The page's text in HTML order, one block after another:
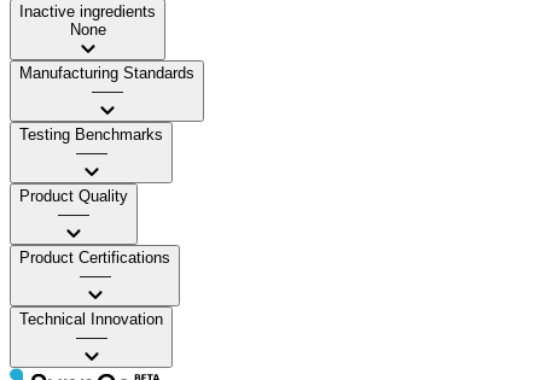
Inactive ingredients
None
Manufacturing Standards
——
Testing Benchmarks
——
Product Quality
——
Product Certifications
——
Technical Innovation
——